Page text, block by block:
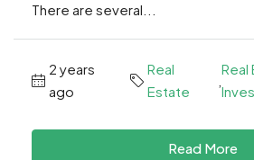
There are several...
2 years
ago
Real
Estate
,
Real
Read More